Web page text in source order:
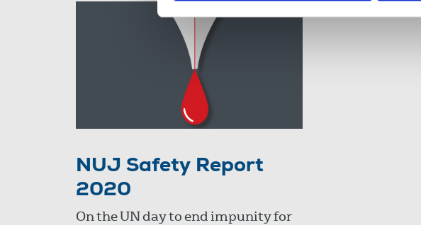
NUJ Safety Report
2020
On the UN day to end impunity for